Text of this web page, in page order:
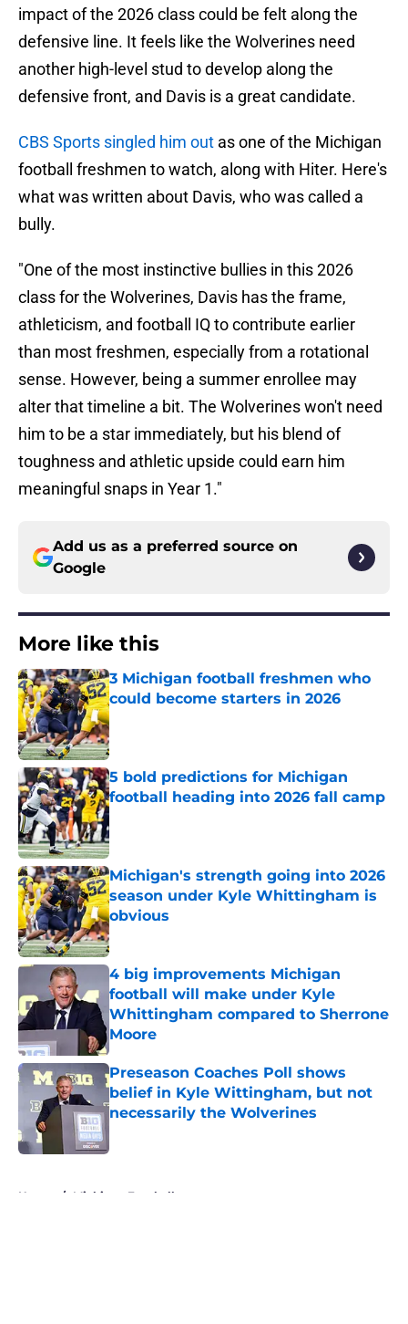
impact of the 2026 class could be felt along the
defensive line. It feels like the Wolverines need
another high-level stud to develop along the
defensive front, and Davis is a great candidate.
CBS Sports singled him out as one of the Michigan
football freshmen to watch, along with Hiter. Here's
what was written about Davis, who was called a
bully.
"One of the most instinctive bullies in this 2026
class for the Wolverines, Davis has the frame,
athleticism, and football IQ to contribute earlier
than most freshmen, especially from a rotational
sense. However, being a summer enrollee may
alter that timeline a bit. The Wolverines won't need
him to be a star immediately, but his blend of
toughness and athletic upside could earn him
meaningful snaps in Year 1."
Add us as a preferred source on
Google
More like this
3 Michigan football freshmen who
could become starters in 2026
Published by on Invalid Date
5 bold predictions for Michigan
football heading into 2026 fall camp
Published by on Invalid Date
Michigan's strength going into 2026
season under Kyle Whittingham is
obvious
Published by on Invalid Date
4 big improvements Michigan
football will make under Kyle
Whittingham compared to Sherrone
Moore
Published by on Invalid Date
Preseason Coaches Poll shows
belief in Kyle Wittingham, but not
necessarily the Wolverines
Home / Michigan Football